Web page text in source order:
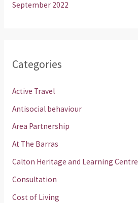
September 2022
Categories
Active Travel
Antisocial behaviour
Area Partnership
At The Barras
Calton Heritage and Learning Centre
Consultation
Cost of Living